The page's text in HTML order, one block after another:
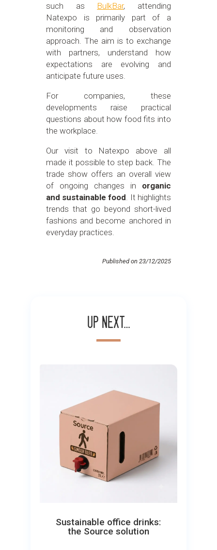
such as BulkBar, attending
Natexpo is primarily part of a
monitoring and observation
approach. The aim is to exchange
with partners, understand how
expectations are evolving and
anticipate future uses.
For companies, these
developments raise practical
questions about how food fits into
the workplace.
Our visit to Natexpo above all
made it possible to step back. The
trade show offers an overall view
of ongoing changes in organic
and sustainable food. It highlights
trends that go beyond short-lived
fashions and become anchored in
everyday practices.
Published on 23/12/2025
Up next…
Sustainable office drinks:
the Source solution